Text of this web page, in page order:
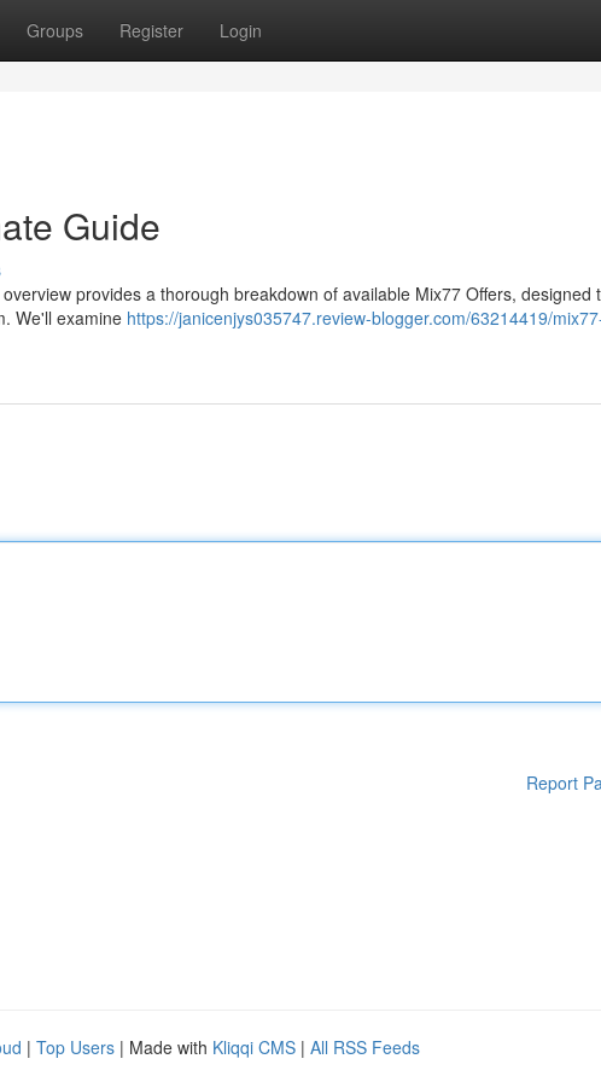
Groups Register Login
Guide
provides a thorough breakdown of available Mix77 Offers, designed
We'll examine https://janicenjys035747.review-blogger.com/63214419/
Report
| Top Users | Made with Kliqqi CMS | All RSS Feeds